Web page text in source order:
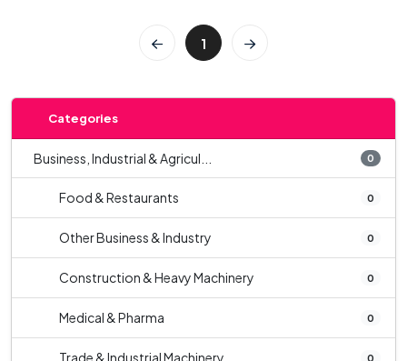
1
Categories
Business, Industrial & Agricul... 0
Food & Restaurants 0
Other Business & Industry 0
Construction & Heavy Machinery 0
Medical & Pharma 0
Trade & Industrial Machinery 0